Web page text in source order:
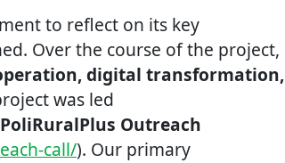
to reflect on its key
Over the course of the project,
digital transformation,
was led
PoliRuralPlus Outreach
call/). Our primary